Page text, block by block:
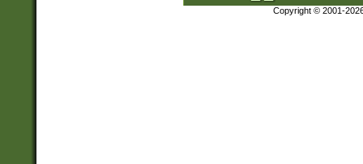
Copyright © 2001-